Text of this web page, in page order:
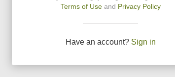
Terms of Use and Privacy Policy
Have an account? Sign in